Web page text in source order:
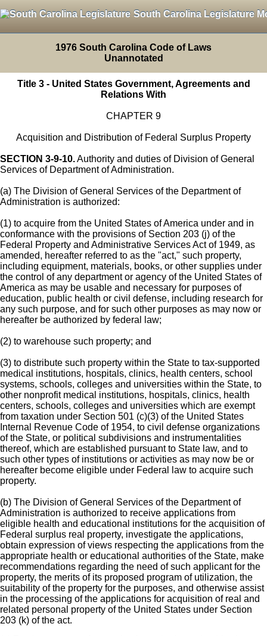
South Carolina Legislature
1976 South Carolina Code of Laws
Unannotated
Title 3 - United States Government, Agreements and
Relations With
CHAPTER 9
Acquisition and Distribution of Federal Surplus Property
SECTION 3-9-10.Authority and duties of Division of General
Services of Department of Administration.
(a) The Division of General Services of the Department of
Administration is authorized:
(1) to acquire from the United States of America under and in
conformance with the provisions of Section 203 (j) of the
Federal Property and Administrative Services Act of 1949, as
amended, hereafter referred to as the "act," such property,
including equipment, materials, books, or other supplies under
the control of any department or agency of the United States of
America as may be usable and necessary for purposes of
education, public health or civil defense, including research for
any such purpose, and for such other purposes as may now or
hereafter be authorized by federal law;
(2) to warehouse such property; and
(3) to distribute such property within the State to tax-supported
medical institutions, hospitals, clinics, health centers, school
systems, schools, colleges and universities within the State, to
other nonprofit medical institutions, hospitals, clinics, health
centers, schools, colleges and universities which are exempt
from taxation under Section 501 (c)(3) of the United States
Internal Revenue Code of 1954, to civil defense organizations
of the State, or political subdivisions and instrumentalities
thereof, which are established pursuant to State law, and to
such other types of institutions or activities as may now be or
hereafter become eligible under Federal law to acquire such
property.
(b) The Division of General Services of the Department of
Administration is authorized to receive applications from
eligible health and educational institutions for the acquisition of
Federal surplus real property, investigate the applications,
obtain expression of views respecting the applications from the
appropriate health or educational authorities of the State, make
recommendations regarding the need of such applicant for the
property, the merits of its proposed program of utilization, the
suitability of the property for the purposes, and otherwise assist
in the processing of the applications for acquisition of real and
related personal property of the United States under Section
203 (k) of the act.